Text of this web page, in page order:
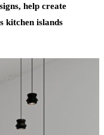
help create
kitchen islands